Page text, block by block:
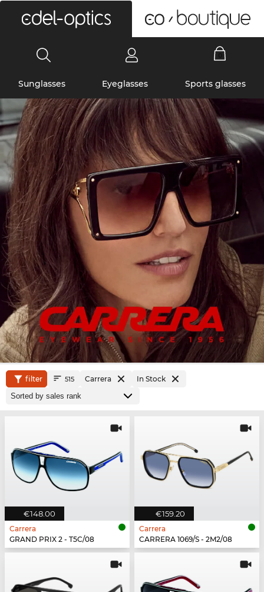
Sunglasses Eyeglasses Sports glasses
filter 515 Carrera In Stock
€148.00
Carrera
GRAND PRIX 2 - T5C/08
€159.20
Carrera
CARRERA 1069/S - 2M2/08